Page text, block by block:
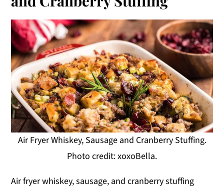
Air Fryer Whiskey, Sausage and Cranberry Stuffing.
Photo credit: xoxoBella.
Air fryer whiskey, sausage, and cranberry stuffing